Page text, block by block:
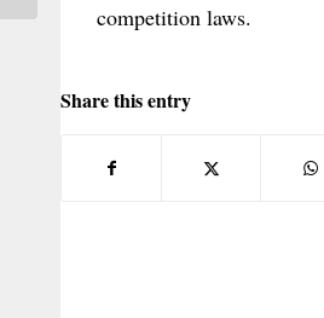
competition laws.
Share this entry